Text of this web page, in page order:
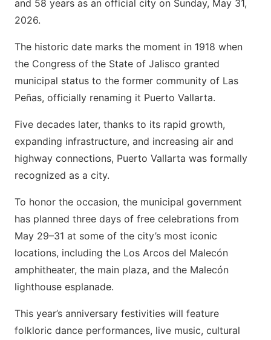
and 58 years as an official city on Sunday, May 31,
2026.
The historic date marks the moment in 1918 when
the Congress of the State of Jalisco granted
municipal status to the former community of Las
Peñas, officially renaming it Puerto Vallarta.
Five decades later, thanks to its rapid growth,
expanding infrastructure, and increasing air and
highway connections, Puerto Vallarta was formally
recognized as a city.
To honor the occasion, the municipal government
has planned three days of free celebrations from
May 29–31 at some of the city’s most iconic
locations, including the Los Arcos del Malecón
amphitheater, the main plaza, and the Malecón
lighthouse esplanade.
This year’s anniversary festivities will feature
folkloric dance performances, live music, cultural